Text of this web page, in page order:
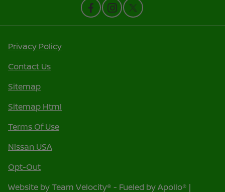
Privacy Policy
Contact Us
Sitemap
Sitemap Html
Terms Of Use
Nissan USA
Opt-Out
Website byTeam Velocity® - Fueled by Apollo® |